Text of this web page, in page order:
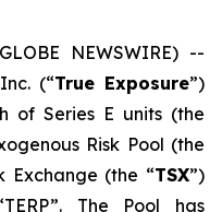
NEWSWIRE) --
(“True Exposure”)
of Series E units (the
Risk Pool (the
Exchange (the “TSX”)
The Pool has